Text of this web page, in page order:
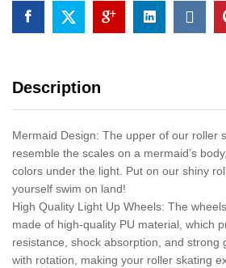
Description
Mermaid Design: The upper of our roller
resemble the scales on a mermaid’s
colors under the light. Put on our shiny
yourself swim on land!
High Quality Light Up Wheels: The
made of high-quality PU material, which
resistance, shock absorption, and strong
with rotation, making your roller skating